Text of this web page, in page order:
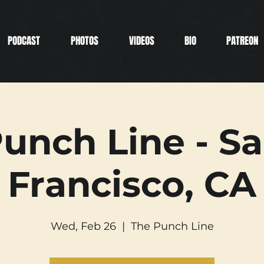
PODCAST PHOTOS VIDEOS BIO PATREON
Line -
Francisco, CA
Wed, Feb 26
  |
The Punch Line